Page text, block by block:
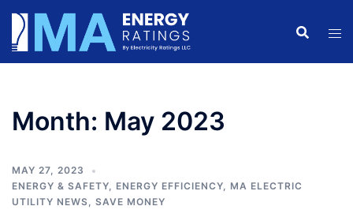
Skip
content
Month: May 2023
MAY 27, 2023
ENERGY & SAFETY, ENERGY EFFICIENCY, MA ELECTRIC
UTILITY NEWS, SAVE MONEY